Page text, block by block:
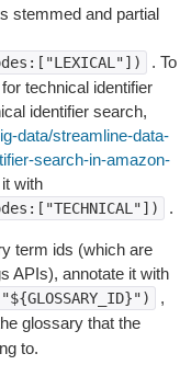
stemmed and partial
. To
technical identifier
identifier search,
data/streamline-data-
search-in-amazon-
with
.
term ids (which are
APIs), annotate it with
,
glossary that the
to.